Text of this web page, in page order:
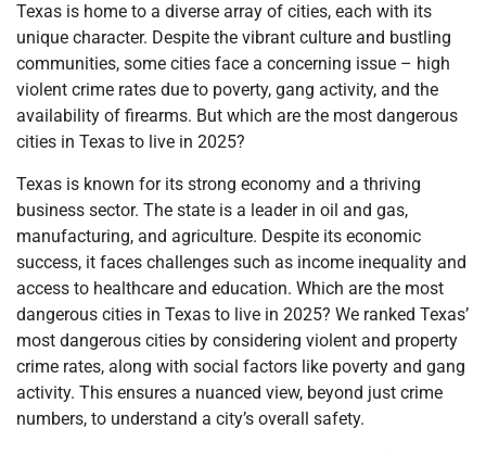
Texas is home to a diverse array of cities, each with its
unique character. Despite the vibrant culture and bustling
communities, some cities face a concerning issue – high
violent crime rates due to poverty, gang activity, and the
availability of firearms. But which are the most dangerous
cities in Texas to live in 2025?
Texas is known for its strong economy and a thriving
business sector. The state is a leader in oil and gas,
manufacturing, and agriculture. Despite its economic
success, it faces challenges such as income inequality and
access to healthcare and education. Which are the most
dangerous cities in Texas to live in 2025? We ranked Texas’
most dangerous cities by considering violent and property
crime rates, along with social factors like poverty and gang
activity. This ensures a nuanced view, beyond just crime
numbers, to understand a city’s overall safety.